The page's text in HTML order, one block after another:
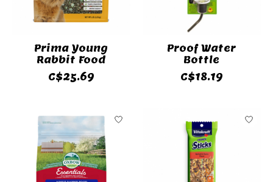
Prima Young
Rabbit Food
C$25.69
Proof Water
Bottle
C$18.19